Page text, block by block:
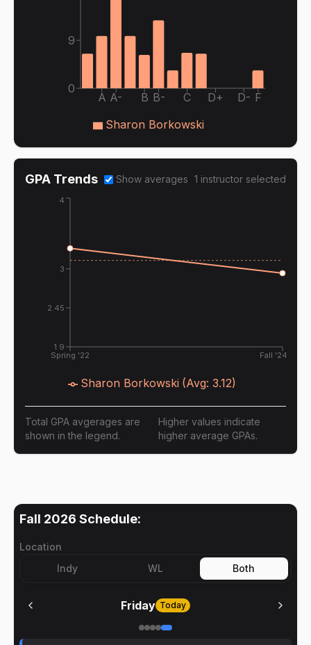
A A- B B- C D+ D- F
0
9
Sharon Borkowski
GPA Trends Show averages 1 instructor selected
Spring '22 Fall '24
1.9
2.45
3
4
Sharon Borkowski (Avg: 3.12)
Total GPA avgerages are
shown in the legend.
Higher values indicate
higher average GPAs.
Fall 2026 Schedule:
Location
Indy
WL Both
Friday Today